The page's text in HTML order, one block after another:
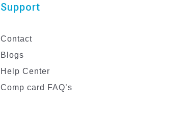
Support
Contact
Blogs
Help Center
Comp card FAQ’s